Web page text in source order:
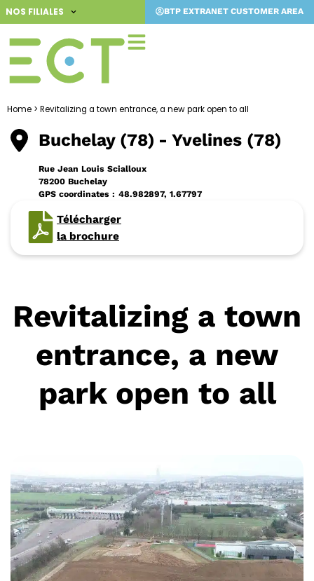
Skip
to
content
NOS FILIALES BTP EXTRANET CUSTOMER AREA
Home > Revitalizing a town entrance, a new park open to all
Buchelay (78) - Yvelines (78)
Rue Jean Louis Scialloux
78200 Buchelay
GPS coordinates : 48.982897, 1.67797
Télécharger
la brochure
Revitalizing a town
entrance, a new
park open to all